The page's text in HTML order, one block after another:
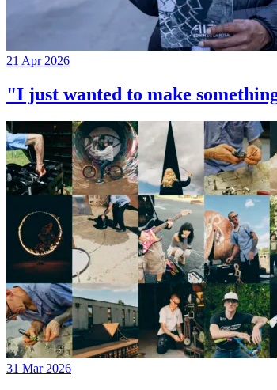
21 Apr 2026
"I just wanted to make
31 Mar 2026